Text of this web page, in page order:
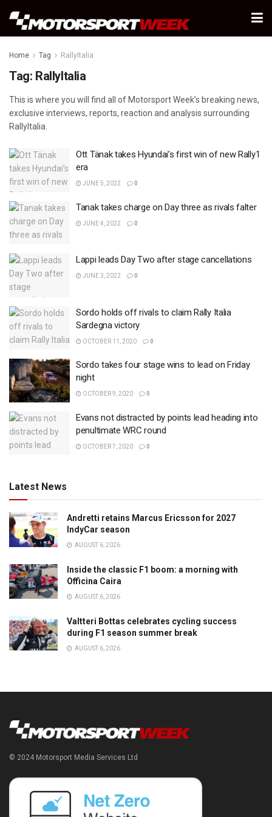
Home Tag RallyItalia
Tag: RallyItalia
This is where you will find all of Motorsport Week’s breaking news,
exclusive interviews, reports, reaction and analysis surrounding
RallyItalia.
Ott Tänak takes Hyundai’s first win of new Rally1
era
JUNE 5, 2022 0
Tanak takes charge on Day three as rivals falter
JUNE 4, 2022 0
Lappi leads Day Two after stage cancellations
JUNE 3, 2022 0
Sordo holds off rivals to claim Rally Italia
Sardegna victory
OCTOBER 11, 2020 0
Sordo takes four stage wins to lead on Friday
night
OCTOBER 9, 2020 0
Evans not distracted by points lead heading into
penultimate WRC round
OCTOBER 7, 2020 0
Latest News
Andretti retains Marcus Ericsson for 2027
IndyCar season
AUGUST 6, 2026
Inside the classic F1 boom: a morning with
Officina Caira
AUGUST 6, 2026
Valtteri Bottas celebrates cycling success
during F1 season summer break
AUGUST 6, 2026
© 2024 Motorsport Media Services Ltd